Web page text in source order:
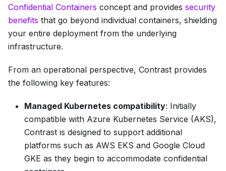
Confidential Containers concept and provides security
benefits that go beyond individual containers, shielding
your entire deployment from the underlying
infrastructure.
From an operational perspective, Contrast provides
the following key features:
Managed Kubernetes compatibility: Initially
compatible with Azure Kubernetes Service (AKS),
Contrast is designed to support additional
platforms such as AWS EKS and Google Cloud
GKE as they begin to accommodate confidential